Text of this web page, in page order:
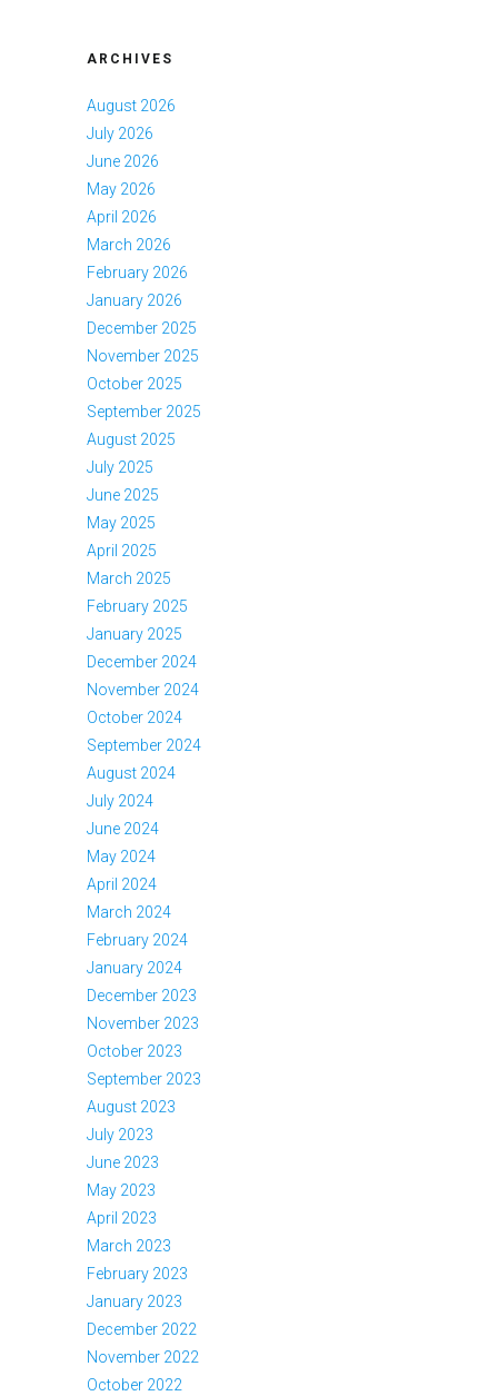
ARCHIVES
August 2026
July 2026
June 2026
May 2026
April 2026
March 2026
February 2026
January 2026
December 2025
November 2025
October 2025
September 2025
August 2025
July 2025
June 2025
May 2025
April 2025
March 2025
February 2025
January 2025
December 2024
November 2024
October 2024
September 2024
August 2024
July 2024
June 2024
May 2024
April 2024
March 2024
February 2024
January 2024
December 2023
November 2023
October 2023
September 2023
August 2023
July 2023
June 2023
May 2023
April 2023
March 2023
February 2023
January 2023
December 2022
November 2022
October 2022